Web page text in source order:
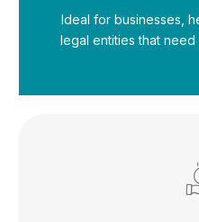
Ideal for businesses,
legal entities that